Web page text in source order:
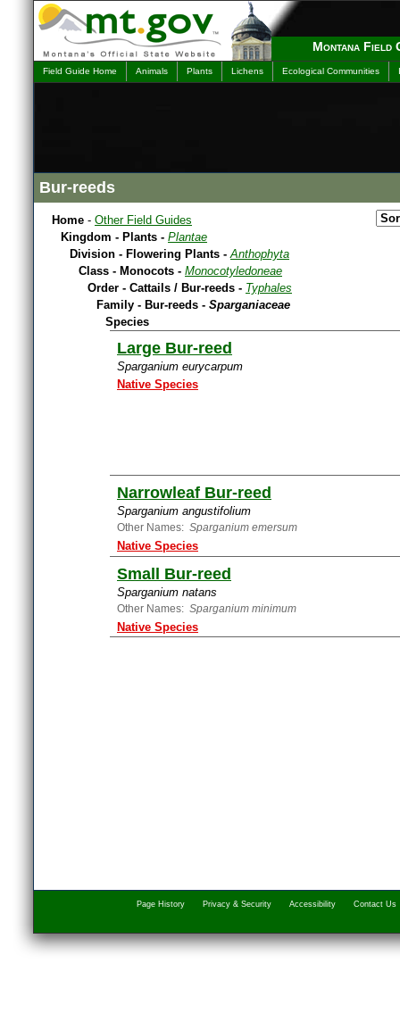
Montana Field
Field Guide Home Animals Plants Lichens Ecological Communities
Bur-reeds
Home - Other Field Guides
Kingdom - Plants - Plantae
Division - Flowering Plants -Anthophyta
Class - Monocots - Monocotyledoneae
Order - Cattails / Bur-reeds - Typhales
Family - Bur-reeds - Sparganiaceae
Species
Large Bur-reed
Sparganium eurycarpum
Native Species
Narrowleaf Bur-reed
Sparganium angustifolium
Other Names: Sparganium emersum
Native Species
Small Bur-reed
Sparganium natans
Other Names: Sparganium minimum
Native Species
Page History Privacy & Security Accessibility Contact Us